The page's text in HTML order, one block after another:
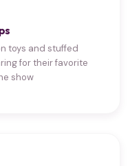
toys and stuffed
for their favorite
show